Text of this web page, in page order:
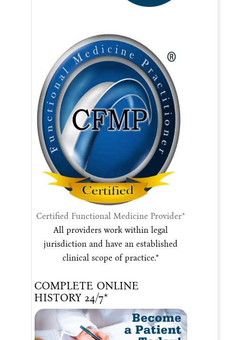
Certified Functional Medicine Provider*
All providers work within legal
jurisdiction and have an established
clinical scope of practice.*
COMPLETE ONLINE
HISTORY 24/7*